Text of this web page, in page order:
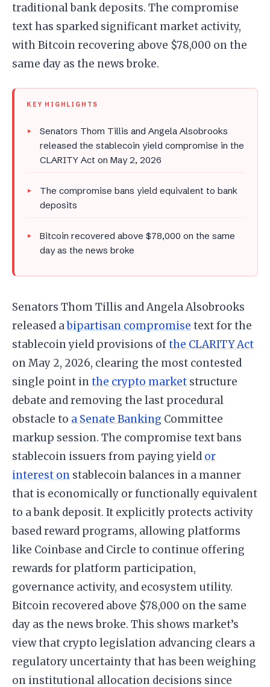
traditional bank deposits. The compromise
text has sparked significant market activity,
with Bitcoin recovering above $78,000 on the
same day as the news broke.
KEY HIGHLIGHTS
Senators Thom Tillis and Angela Alsobrooks
released the stablecoin yield compromise in the
CLARITY Act on May 2, 2026
The compromise bans yield equivalent to bank
deposits
Bitcoin recovered above $78,000 on the same
day as the news broke
Senators Thom Tillis and Angela Alsobrooks
released abipartisan compromise text for the
stablecoin yield provisions ofthe CLARITY Act
on May 2, 2026, clearing the most contested
single point inthe crypto market structure
debate and removing the last procedural
obstacle to a Senate Banking Committee
markup session. The compromise text bans
stablecoin issuers from paying yield or
interest on stablecoin balances in a manner
that is economically or functionally equivalent
to a bank deposit. It explicitly protects activity
based reward programs, allowing platforms
like Coinbase and Circle to continue offering
rewards for platform participation,
governance activity, and ecosystem utility.
Bitcoin recovered above $78,000 on the same
day as the news broke. This shows market’s
view that crypto legislation advancing clears a
regulatory uncertainty that has been weighing
on institutional allocation decisions since